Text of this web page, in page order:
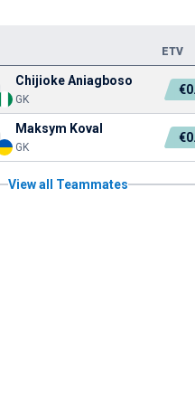
ETV
Chijioke Aniagboso
GK
Maksym Koval
GK
View all Teammates